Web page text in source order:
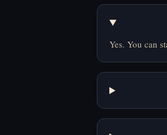
Yes. You can